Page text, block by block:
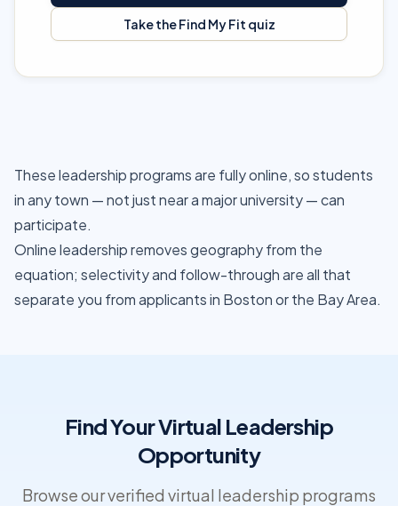
Take the Find My Fit quiz
These leadership programs are fully online, so students
in any town — not just near a major university — can
participate.
Online leadership removes geography from the
equation; selectivity and follow-through are all that
separate you from applicants in Boston or the Bay Area.
Find Your Virtual Leadership
Opportunity
Browse our verified virtual leadership programs